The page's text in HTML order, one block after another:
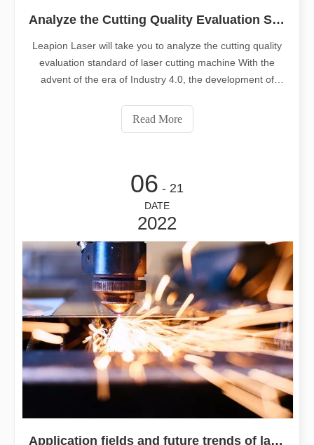
Analyze the Cutting Quality Evaluation Standard of Laser Cutting Machine
Leapion Laser will take you to analyze the cutting quality
evaluation standard of laser cutting machine With the
advent of the era of Industry 4.0, the development of
mature, and laser cutting machines have become more
and more widely used in a
Read More
06 - 21
DATE
2022
Application fields and future trends of laser cutting machine technolog